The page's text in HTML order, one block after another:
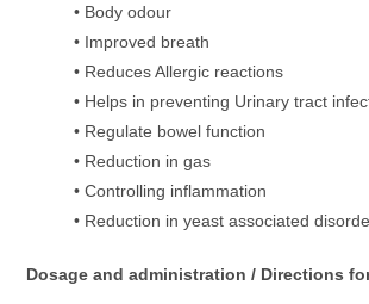
• Body odour
• Improved breath
• Reduces Allergic reactions
• Helps in preventing Urinary tract
• Regulate bowel function
• Reduction in gas
• Controlling inflammation
• Reduction in yeast associated
Dosage and administration / Directions